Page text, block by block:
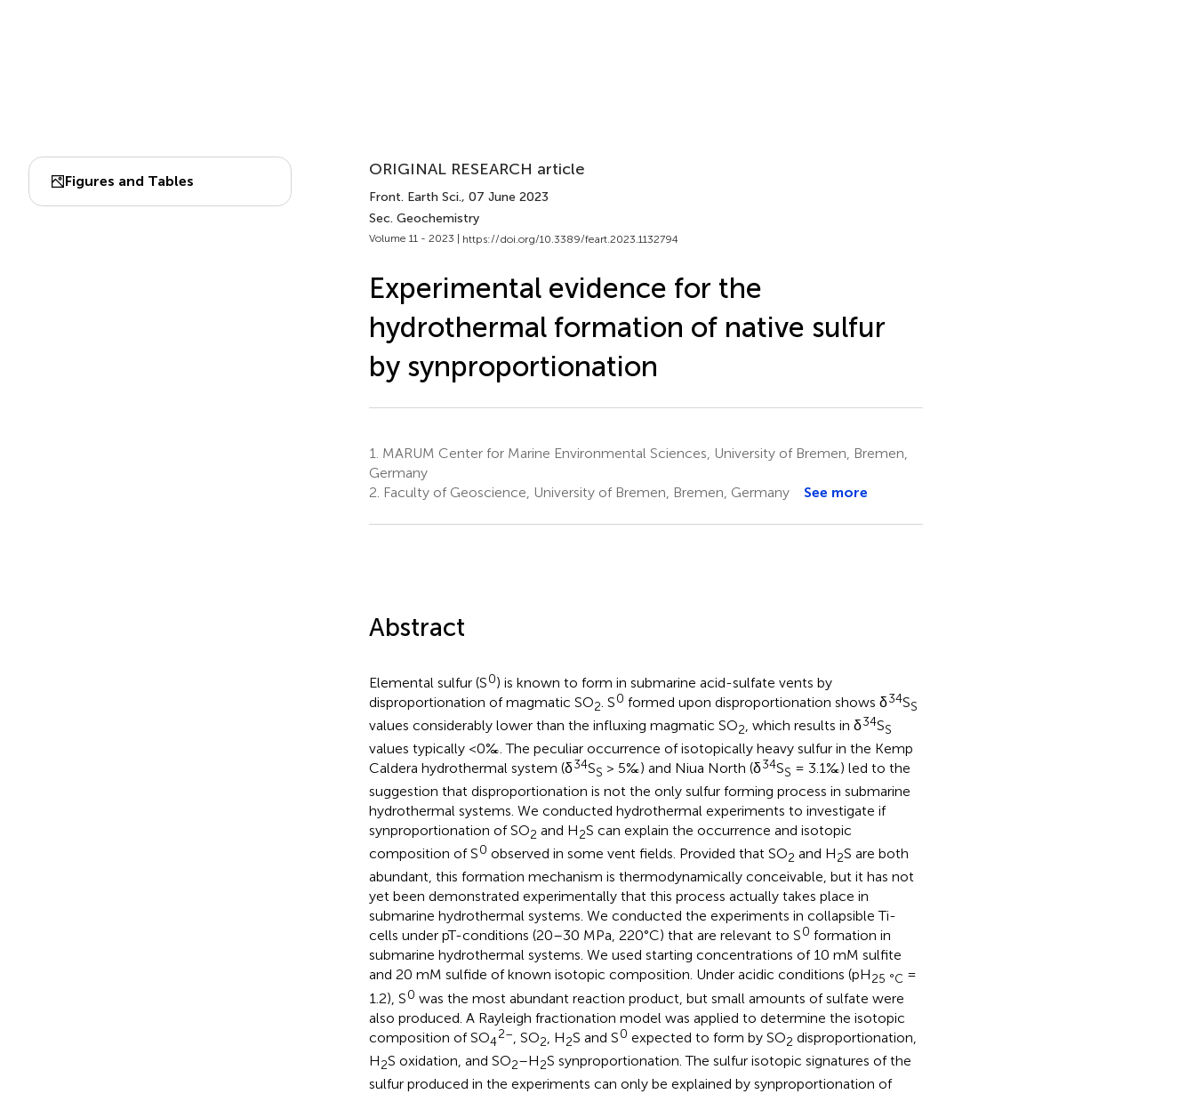
Figures and Tables
ORIGINAL RESEARCH article
Front. Earth Sci., 07 June 2023
Sec. Geochemistry
Volume 11 - 2023 | https://doi.org/10.3389/feart.2023.1132794
Experimental evidence for the
hydrothermal formation of native sulfur
by synproportionation
1. MARUM Center for Marine Environmental Sciences, University of Bremen, Bremen,
Germany
2. Faculty of Geoscience, University of Bremen, Bremen, Germany See more
Abstract
Elemental sulfur (S0) is known to form in submarine acid-sulfate vents by
disproportionation of magmatic SO2 . S0 formed upon disproportionation shows δ34SS
values considerably lower than the influxing magmatic SO2 , which results in δ34SS
values typically <0‰. The peculiar occurrence of isotopically heavy sulfur in the Kemp
Caldera hydrothermal system (δ34SS > 5‰) and Niua North (δ34SS = 3.1‰) led to the
suggestion that disproportionation is not the only sulfur forming process in submarine
hydrothermal systems. We conducted hydrothermal experiments to investigate if
synproportionation of SO2 and H2S can explain the occurrence and isotopic
composition of S0 observed in some vent fields. Provided that SO2 and H2S are both
abundant, this formation mechanism is thermodynamically conceivable, but it has not
yet been demonstrated experimentally that this process actually takes place in
submarine hydrothermal systems. We conducted the experiments in collapsible Ti-
cells under pT-conditions (20–30 MPa, 220°C) that are relevant to S0 formation in
submarine hydrothermal systems. We used starting concentrations of 10 mM sulfite
and 20 mM sulfide of known isotopic composition. Under acidic conditions (pH25 °C =
1.2), S0 was the most abundant reaction product, but small amounts of sulfate were
also produced. A Rayleigh fractionation model was applied to determine the isotopic
composition of SO4
2– , SO2 , H2S and S0 expected to form by SO2 disproportionation,
H2S oxidation, and SO2–H2S synproportionation. The sulfur isotopic signatures of the
sulfur produced in the experiments can only be explained by synproportionation of